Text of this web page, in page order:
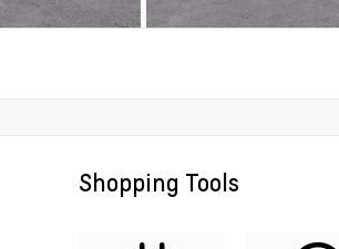
Shopping Tools